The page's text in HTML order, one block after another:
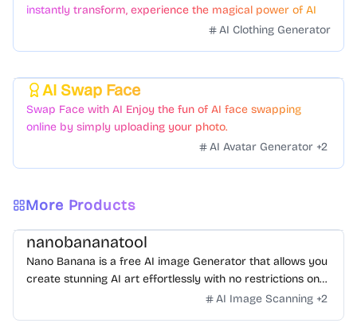
instantly transform, experience the magical power of AI
AI Clothing Generator
AI Swap Face
Swap Face with AI Enjoy the fun of AI face swapping
online by simply uploading your photo.
AI Avatar Generator +2
More Products
nanobananatool
Nano Banana is a free AI image Generator that allows you
create stunning AI art effortlessly with no restrictions on
daily usage/credits, no login, unlimited, really fast.
AI Image Scanning +2